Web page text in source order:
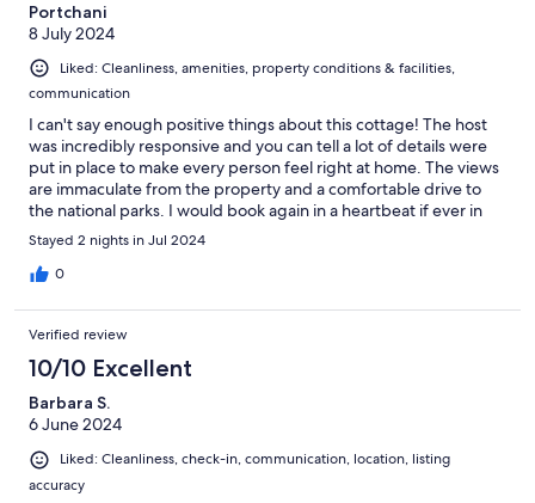
Portchani
8 July 2024
Liked: Cleanliness, amenities, property conditions & facilities,
communication
I can't say enough positive things about this cottage! The host
was incredibly responsive and you can tell a lot of details were
put in place to make every person feel right at home. The views
are immaculate from the property and a comfortable drive to
the national parks. I would book again in a heartbeat if ever in
the area!
Stayed 2 nights in Jul 2024
0
Verified review
10/10 Excellent
Barbara S.
6 June 2024
Liked: Cleanliness, check-in, communication, location, listing
accuracy